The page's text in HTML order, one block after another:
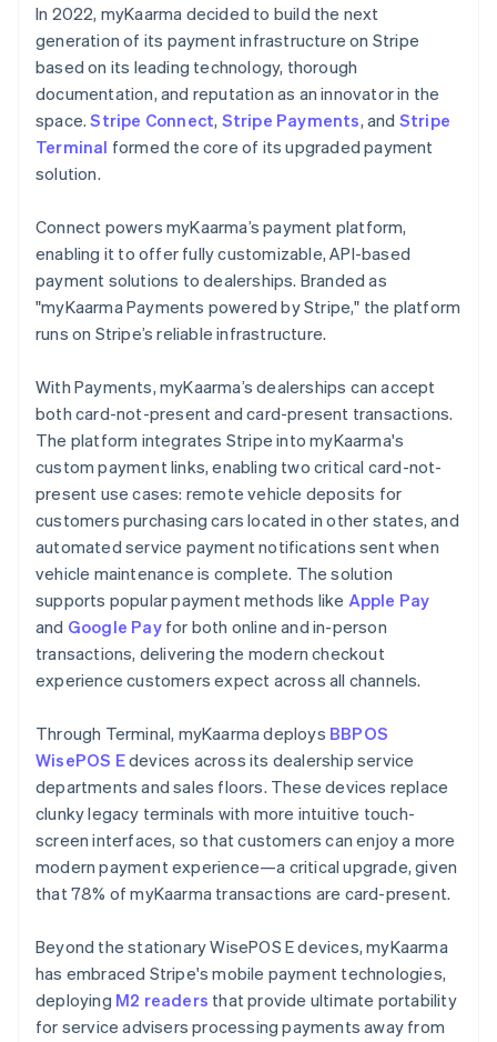
In 2022, myKaarma decided to build the next
generation of its payment infrastructure on Stripe
based on its leading technology, thorough
documentation, and reputation as an innovator in the
space.Stripe Connect, Stripe Payments, and Stripe
Terminal formed the core of its upgraded payment
solution.
Connect powers myKaarma’s payment platform,
enabling it to offer fully customizable, API-based
payment solutions to dealerships. Branded as
"myKaarma Payments powered by Stripe," the platform
runs on Stripe’s reliable infrastructure.
With Payments, myKaarma’s dealerships can accept
both card-not-present and card-present transactions.
The platform integrates Stripe into myKaarma's
custom payment links, enabling two critical card-not-
present use cases: remote vehicle deposits for
customers purchasing cars located in other states, and
automated service payment notifications sent when
vehicle maintenance is complete. The solution
supports popular payment methods like Apple Pay
and Google Payfor both online and in-person
transactions, delivering the modern checkout
experience customers expect across all channels.
Through Terminal, myKaarma deploys BBPOS
WisePOS Edevices across its dealership service
departments and sales floors. These devices replace
clunky legacy terminals with more intuitive touch-
screen interfaces, so that customers can enjoy a more
modern payment experience—a critical upgrade, given
that 78% of myKaarma transactions are card-present.
Beyond the stationary WisePOS E devices, myKaarma
has embraced Stripe's mobile payment technologies,
deploying M2 readers that provide ultimate portability
for service advisers processing payments away from